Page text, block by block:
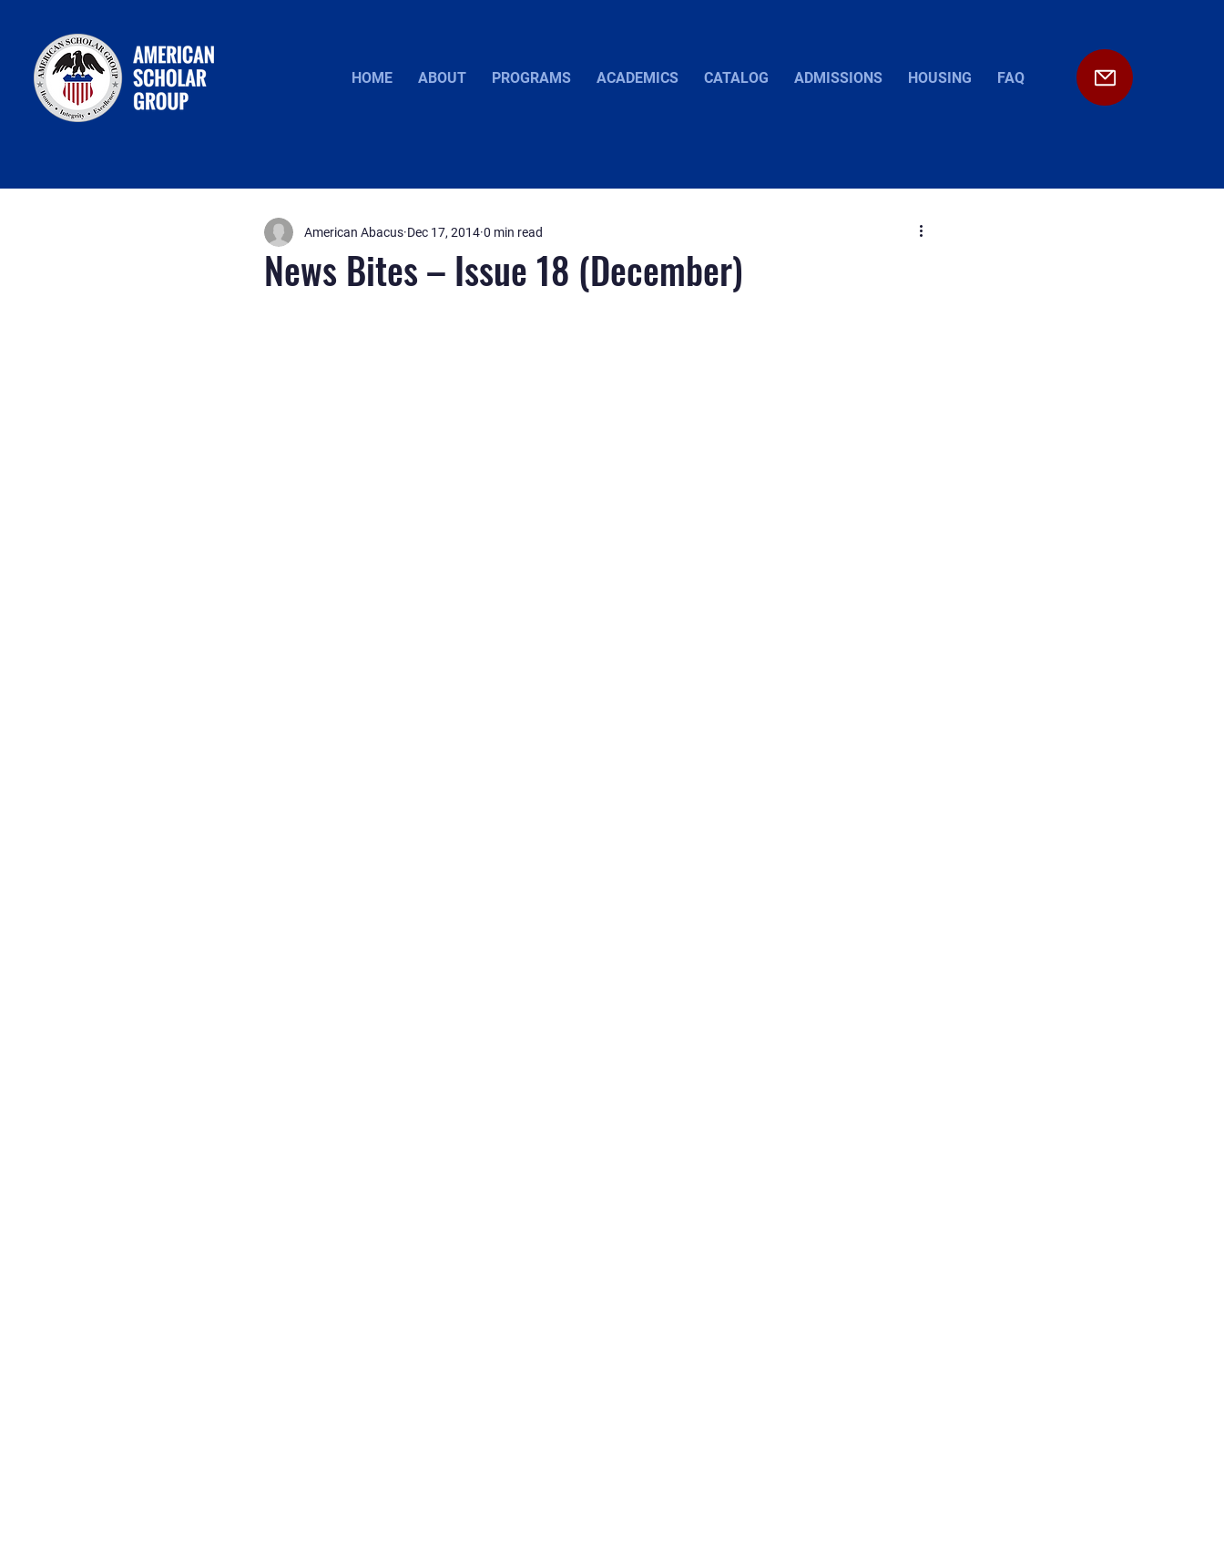
HOME ABOUT PROGRAMS ACADEMICS CATALOG ADMISSIONS HOUSING FAQ
News Bites – Issue 18 (December)
American Abacus Dec 17, 2014 0 min read